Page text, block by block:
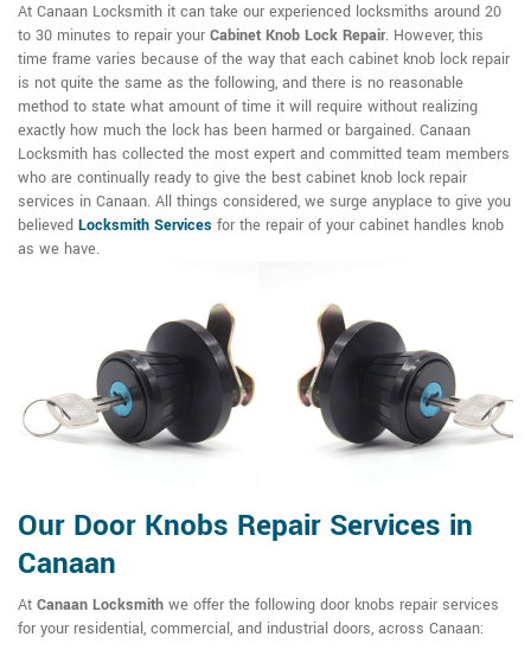
At Canaan Locksmith it can take our experienced locksmiths around 20
to 30 minutes to repair your Cabinet Knob Lock Repair. However, this
time frame varies because of the way that each cabinet knob lock repair
is not quite the same as the following, and there is no reasonable
method to state what amount of time it will require without realizing
exactly how much the lock has been harmed or bargained. Canaan
Locksmith has collected the most expert and committed team members
who are continually ready to give the best cabinet knob lock repair
services in Canaan. All things considered, we surge anyplace to give you
believed Locksmith Services for the repair of your cabinet handles knob
as we have.
Our Door Knobs Repair Services in
Canaan
At Canaan Locksmith we offer the following door knobs repair services
for your residential, commercial, and industrial doors, across Canaan: